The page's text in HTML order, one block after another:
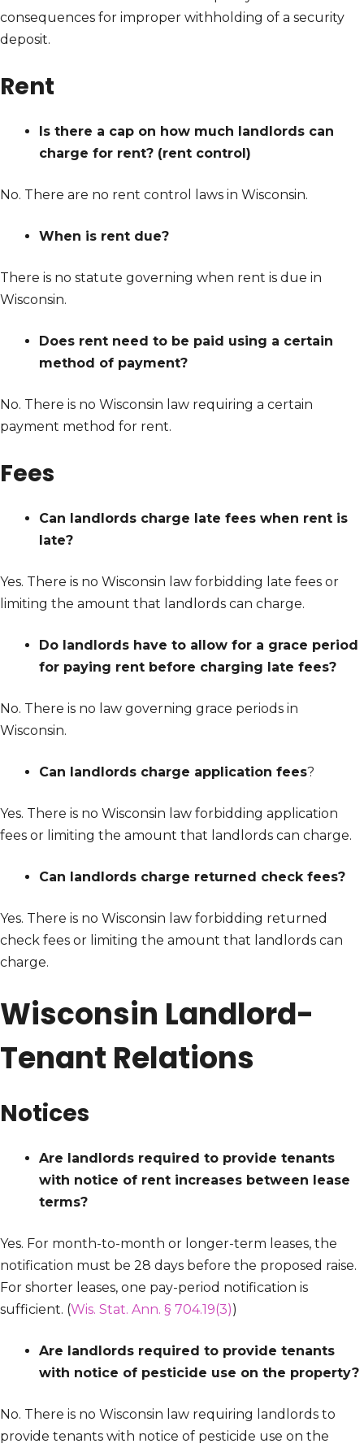
consequences for improper withholding of a security
deposit.
Rent
Is there a cap on how much landlords can
charge for rent? (rent control)
No. There are no rent control laws in Wisconsin.
When is rent due?
There is no statute governing when rent is due in
Wisconsin.
Does rent need to be paid using a certain
method of payment?
No. There is no Wisconsin law requiring a certain
payment method for rent.
Fees
Can landlords charge late fees when rent is
late?
Yes. There is no Wisconsin law forbidding late fees or
limiting the amount that landlords can charge.
Do landlords have to allow for a grace period
for paying rent before charging late fees?
No. There is no law governing grace periods in
Wisconsin.
Can landlords charge application fees?
Yes. There is no Wisconsin law forbidding application
fees or limiting the amount that landlords can charge.
Can landlords charge returned check fees?
Yes. There is no Wisconsin law forbidding returned
check fees or limiting the amount that landlords can
charge.
Wisconsin Landlord-
Tenant Relations
Notices
Are landlords required to provide tenants
with notice of rent increases between lease
terms?
Yes. For month-to-month or longer-term leases, the
notification must be 28 days before the proposed raise.
For shorter leases, one pay-period notification is
sufficient. (Wis. Stat. Ann. § 704.19(3))
Are landlords required to provide tenants
with notice of pesticide use on the property?
No. There is no Wisconsin law requiring landlords to
provide tenants with notice of pesticide use on the